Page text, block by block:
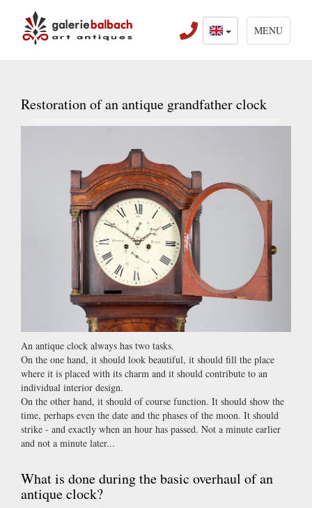
MENU
Restoration of an antique grandfather clock
An antique clock always has two tasks.
On the one hand, it should look beautiful, it should fill the place
where it is placed with its charm and it should contribute to an
individual interior design.
On the other hand, it should of course function. It should show the
time, perhaps even the date and the phases of the moon. It should
strike - and exactly when an hour has passed. Not a minute earlier
and not a minute later...
What is done during the basic overhaul of an
antique clock?